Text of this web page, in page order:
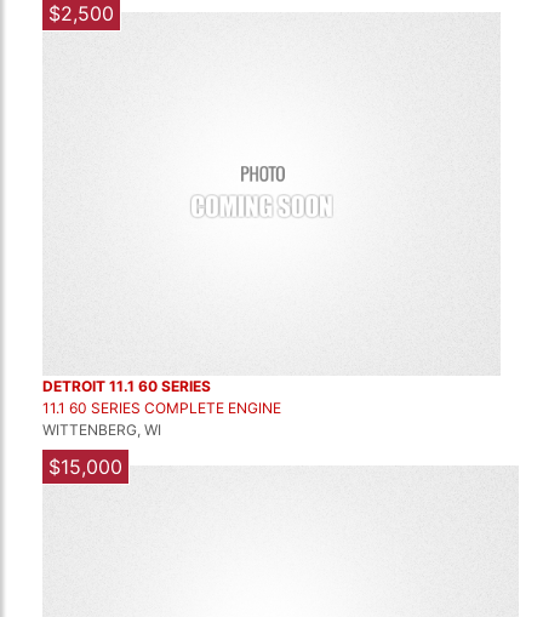
$2,500
DETROIT 11.1 60 SERIES
11.1 60 SERIES COMPLETE ENGINE
WITTENBERG, WI
$15,000